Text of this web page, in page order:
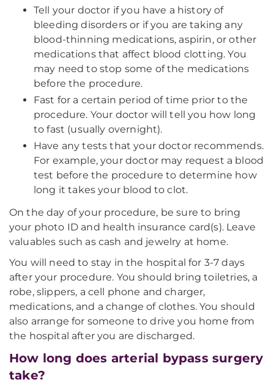
Tell your doctor if you have a history of
bleeding disorders or if you are taking any
blood-thinning medications, aspirin, or other
medications that affect blood clotting. You
may need to stop some of the medications
before the procedure.
Fast for a certain period of time prior to the
procedure. Your doctor will tell you how long
to fast (usually overnight).
Have any tests that your doctor recommends.
For example, your doctor may request a blood
test before the procedure to determine how
long it takes your blood to clot.
On the day of your procedure, be sure to bring
your photo ID and health insurance card(s). Leave
valuables such as cash and jewelry at home.
You will need to stay in the hospital for 3-7 days
after your procedure. You should bring toiletries, a
robe, slippers, a cell phone and charger,
medications, and a change of clothes. You should
also arrange for someone to drive you home from
the hospital after you are discharged.
How long does arterial bypass surgery
take?